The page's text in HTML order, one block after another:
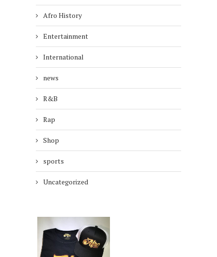
Afro History
Entertainment
International
news
R&B
Rap
Shop
sports
Uncategorized